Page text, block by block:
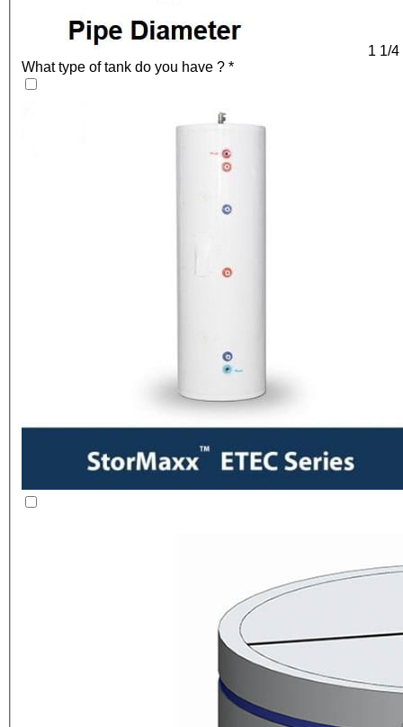
1 1/4
What type of tank do you have ? *